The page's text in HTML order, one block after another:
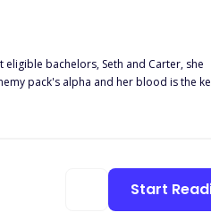
bachelors, Seth and Carter, she
pack's alpha and her blood is the
With four mates, two of whom
Start